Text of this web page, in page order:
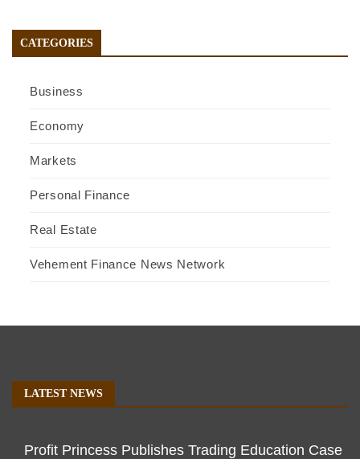
CATEGORIES
Business
Economy
Markets
Personal Finance
Real Estate
Vehement Finance News Network
LATEST NEWS
Profit Princess Publishes Trading Education Case